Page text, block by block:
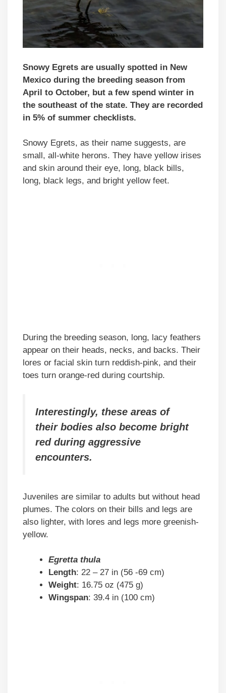
Snowy Egrets are usually spotted in New
Mexico during the breeding season from
April to October, but a few spend winter in
the southeast of the state. They are recorded
in 5% of summer checklists.
Snowy Egrets, as their name suggests, are
small, all-white herons. They have yellow irises
and skin around their eye, long, black bills,
long, black legs, and bright yellow feet.
During the breeding season, long, lacy feathers
appear on their heads, necks, and backs. Their
lores or facial skin turn reddish-pink, and their
toes turn orange-red during courtship.
Interestingly, these areas of
their bodies also become bright
red during aggressive
encounters.
Juveniles are similar to adults but without head
plumes. The colors on their bills and legs are
also lighter, with lores and legs more greenish-
yellow.
Egretta thula
Length: 22 – 27 in (56 -69 cm)
Weight: 16.75 oz (475 g)
Wingspan: 39.4 in (100 cm)